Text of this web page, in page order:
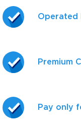
Operated
Premium
Pay only